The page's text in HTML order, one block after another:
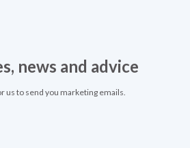
news and advice
us to send you marketing emails.